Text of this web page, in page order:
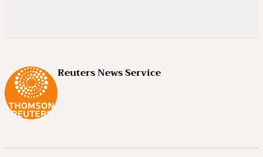
Reuters News Service